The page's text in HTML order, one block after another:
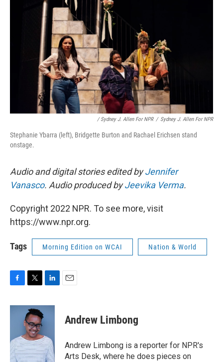
/ Sydney J. Allen For NPR / Sydney J. Allen For NPR
Stephanie Ybarra (left), Bridgette Burton and Rachael Erichsen stand
onstage.
Audio and digital stories edited byJennifer
Vanasco. Audio produced byJeevika Verma.
Copyright 2022 NPR. To see more, visit
https://www.npr.org.
Tags Morning Edition on WCAI Nation & World
c
o
k
i
t
t
e
r
n
d
I
n
Andrew Limbong
Andrew Limbong is a reporter for NPR's
Arts Desk, where he does pieces on